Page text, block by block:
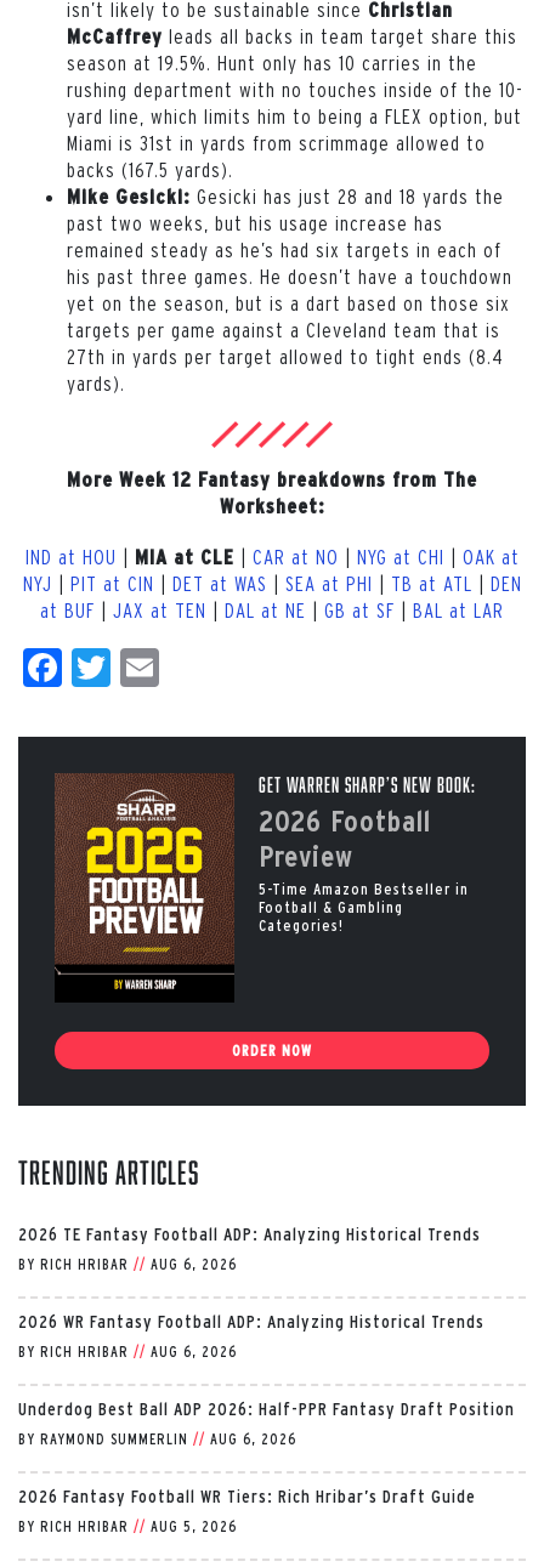
isn’t likely to be sustainable since Christian
McCaffrey leads all backs in team target share this
season at 19.5%. Hunt only has 10 carries in the
rushing department with no touches inside of the 10-
yard line, which limits him to being a FLEX option, but
Miami is 31st in yards from scrimmage allowed to
backs (167.5 yards).
Mike Gesicki: Gesicki has just 28 and 18 yards the
past two weeks, but his usage increase has
remained steady as he’s had six targets in each of
his past three games. He doesn’t have a touchdown
yet on the season, but is a dart based on those six
targets per game against a Cleveland team that is
27th in yards per target allowed to tight ends (8.4
yards).
More Week 12 Fantasy breakdowns from The
Worksheet:
IND at HOU | MIA at CLE | CAR at NO | NYG at CHI | OAK at
NYJ | PIT at CIN | DET at WAS | SEA at PHI | TB at ATL | DEN
at BUF | JAX at TEN | DAL at NE | GB at SF | BAL at LAR
Facebook
Twitter
Get Warren Sharp’s New Book:
2026 Football
Preview
5-Time Amazon Bestseller in
Football & Gambling
Categories!
ORDER NOW
Trending Articles
2026 TE Fantasy Football ADP: Analyzing Historical Trends
BY RICH HRIBAR // AUG 6, 2026
2026 WR Fantasy Football ADP: Analyzing Historical Trends
BY RICH HRIBAR // AUG 6, 2026
Underdog Best Ball ADP 2026: Half-PPR Fantasy Draft Position
BY RAYMOND SUMMERLIN // AUG 6, 2026
2026 Fantasy Football WR Tiers: Rich Hribar’s Draft Guide
BY RICH HRIBAR // AUG 5, 2026